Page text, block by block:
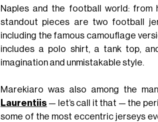
Naples and the football world: from
standout pieces are two football
including the famous camouflage
includes a polo shirt, a tank top,
imagination and unmistakable style.
Marekiaro was also among the
Laurentiis — let’s call it that — the
some of the most eccentric jerseys